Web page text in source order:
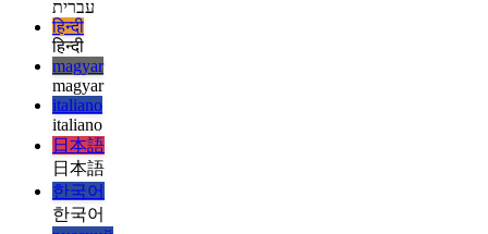
español
français
français
עברית
עברית
हिन्दी
हिन्दी
magyar
magyar
italiano
italiano
日本語